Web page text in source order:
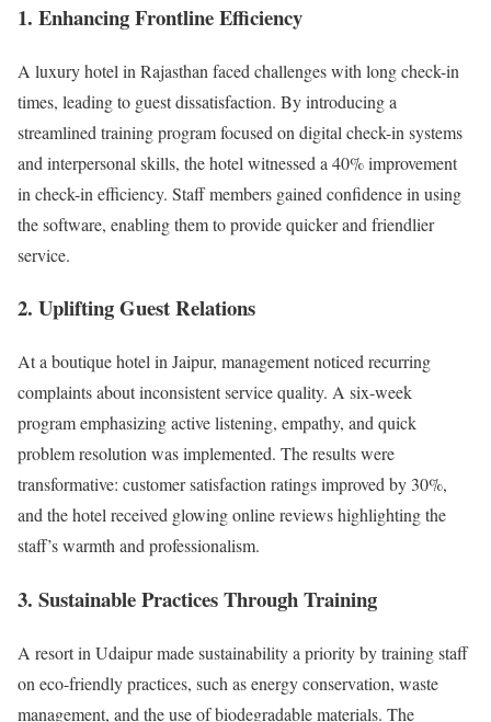
1. Enhancing Frontline Efficiency
A luxury hotel in Rajasthan faced challenges with long check-in
times, leading to guest dissatisfaction. By introducing a
streamlined training program focused on digital check-in systems
and interpersonal skills, the hotel witnessed a 40% improvement
in check-in efficiency. Staff members gained confidence in using
the software, enabling them to provide quicker and friendlier
service.
2. Uplifting Guest Relations
At a boutique hotel in Jaipur, management noticed recurring
complaints about inconsistent service quality. A six-week
program emphasizing active listening, empathy, and quick
problem resolution was implemented. The results were
transformative: customer satisfaction ratings improved by 30%,
and the hotel received glowing online reviews highlighting the
staff’s warmth and professionalism.
3. Sustainable Practices Through Training
A resort in Udaipur made sustainability a priority by training staff
on eco-friendly practices, such as energy conservation, waste
management, and the use of biodegradable materials. The